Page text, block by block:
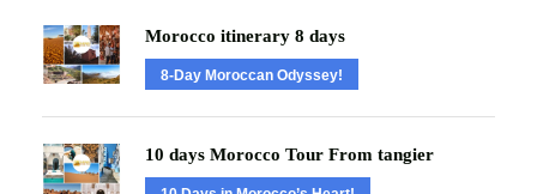
Morocco itinerary 8 days
8-Day Moroccan Odyssey!
10 days Morocco Tour From tangier